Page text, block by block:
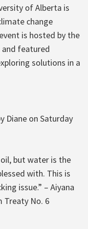
of Alberta is
change
is hosted by the
and featured
solutions in a
Diane on Saturday
oil, but water is the
with. This is
issue.” – Aiyana
Treaty No. 6